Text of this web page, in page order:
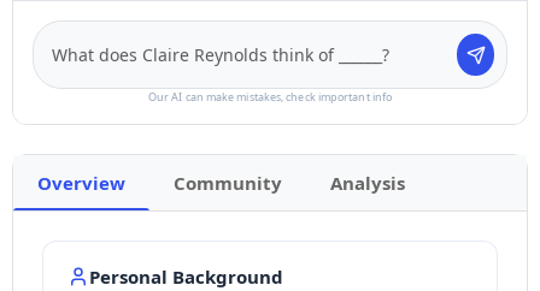
Our AI can make mistakes, check important info
Overview Community Analysis
Personal Background